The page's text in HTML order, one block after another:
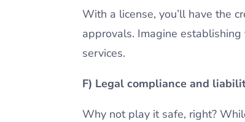
With a license, you’ll have the
approvals. Imagine
services.
F) Legal compliance and
Why not play it safe, right?